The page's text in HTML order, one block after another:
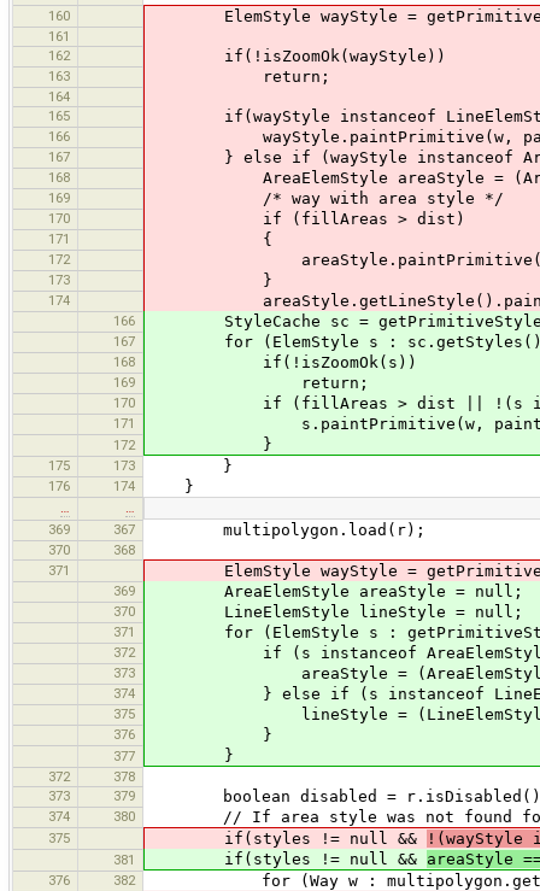
160
ElemStyle wayStyle =
161
162
if(!isZoomOk(wayStyle))
163 return;
164
165
if(wayStyle instanceof
166 wayStyle.paintPrimitive(w,
167 } else if (wayStyle instanceof
168 AreaElemStyle areaStyle =
169 /* way with area style */
170 if (fillAreas > dist)
171 {
172 areaStyle.paintPrimitive(w,
173 }
174
166 StyleCache sc =
167 for (ElemStyle s :
168 if(!isZoomOk(s))
169 return;
170 if (fillAreas > dist || !(s
171 s.paintPrimitive(w,
172 }
175 173 }
176 174 }
…
…
369
367 multipolygon.load(r);
370
368
371
ElemStyle wayStyle =
369 AreaElemStyle areaStyle = null;
370 LineElemStyle lineStyle = null;
371 for (ElemStyle s :
372 if (s instanceof
373 areaStyle =
374 } else if (s instanceof
375 lineStyle =
376 }
377 }
372
378
373
379 boolean disabled =
374 380 // If area style was not found for
375 if(styles != null && !(wayStyle
381 if(styles != null && areaStyle
376 382 for (Way w :